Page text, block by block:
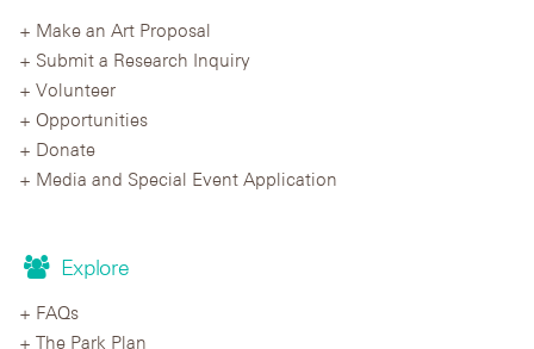
Make an Art Proposal
Submit a Research Inquiry
Volunteer
Opportunities
Donate
Media and Special Event Application
Explore
FAQs
The Park Plan